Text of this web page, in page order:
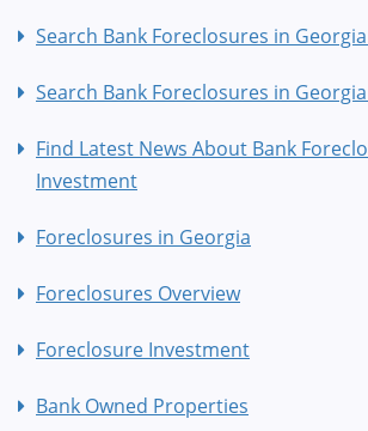
Search Bank Foreclosures in
Search Bank Foreclosures in
Find Latest News About Bank
Investment
Foreclosures in Georgia
Foreclosures Overview
Foreclosure Investment
Bank Owned Properties